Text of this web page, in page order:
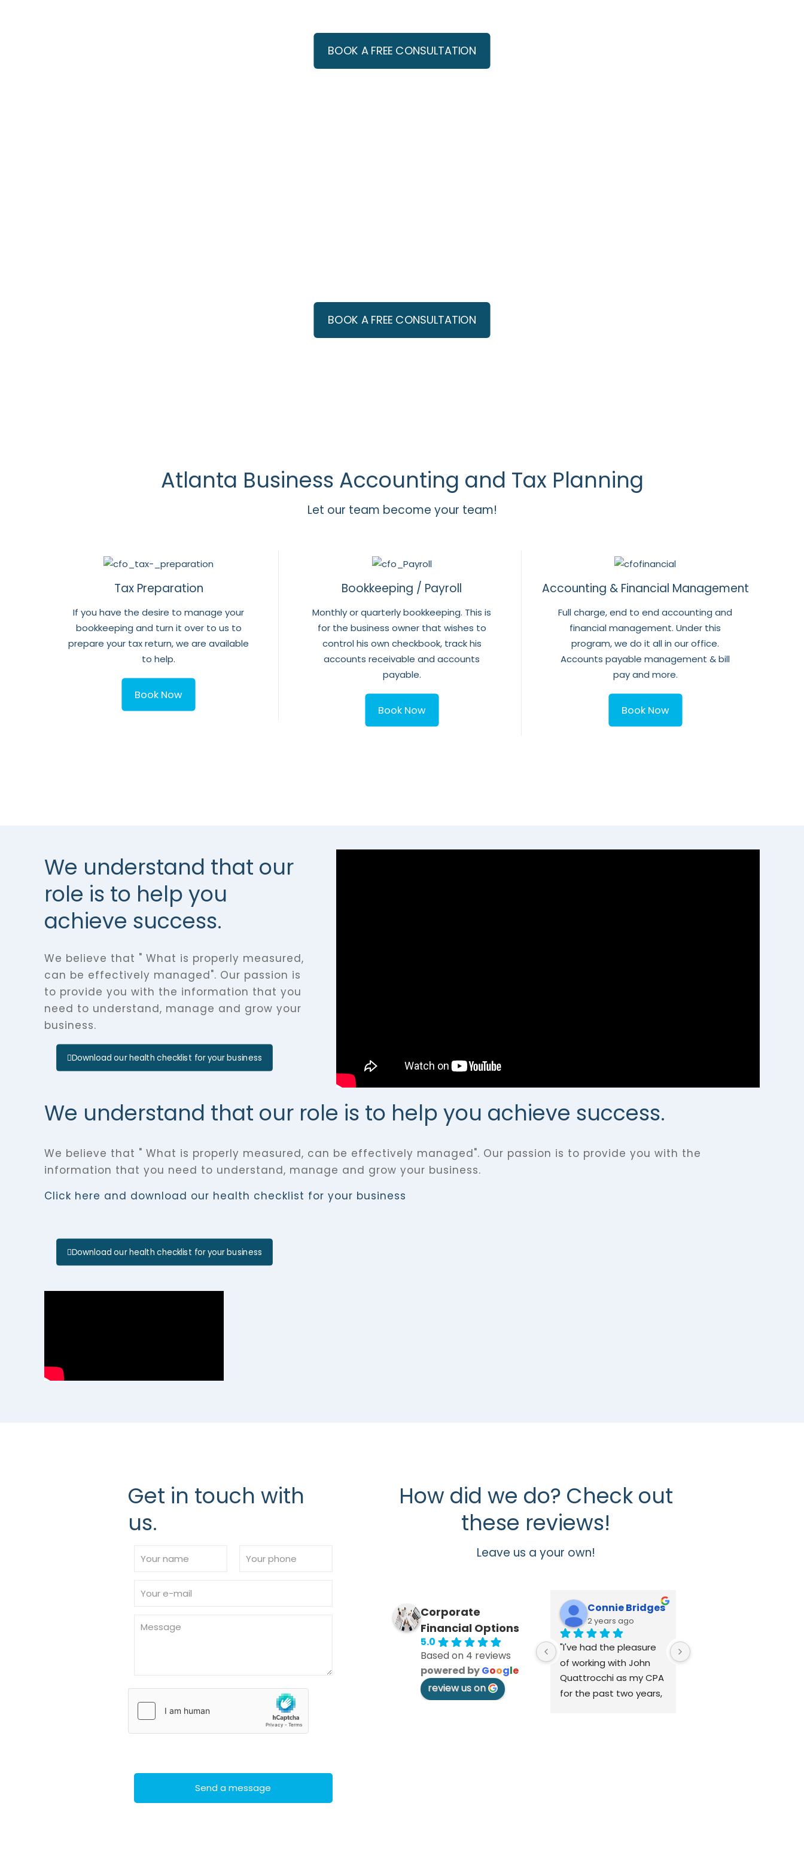
BOOK A FREE CONSULTATION
BOOK A FREE CONSULTATION
Atlanta Business Accounting and Tax Planning
Let our team become your team!
Tax Preparation
If you have the desire to manage your
bookkeeping and turn it over to us to
prepare your tax return, we are available
to help.
Book Now
Bookkeeping / Payroll
Monthly or quarterly bookkeeping. This is
for the business owner that wishes to
control his own checkbook, track his
accounts receivable and accounts
payable.
Book Now
Accounting & Financial Management
Full charge, end to end accounting and
financial management. Under this
program, we do it all in our office.
Accounts payable management & bill
pay and more.
Book Now
We understand that our
role is to help you
achieve success.
We believe that " What is properly measured,
can be effectively managed". Our passion is
to provide you with the information that you
need to understand, manage and grow your
business.
Download our health checklist for your business
We understand that our role is to help you achieve success.
We believe that " What is properly measured, can be effectively managed". Our passion is to provide you with the
information that you need to understand, manage and grow your business.
Click here and download our health checklist for your business
Download our health checklist for your business
Get in touch with
us.
How did we do? Check out
these reviews!
Leave us a your own!
Corporate
Financial Options
5.0
Based on 4 reviews
powered byGoogle
review us on
Connie Bridges
2 years ago
"I've had the pleasure
of working with John
Quattrocchi as my CPA
for the past two years,